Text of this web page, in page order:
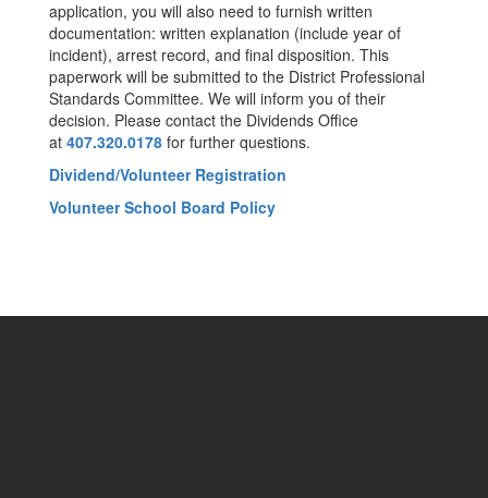
application, you will also need to furnish written
documentation: written explanation (include year of
incident), arrest record, and final disposition. This
paperwork will be submitted to the District Professional
Standards Committee. We will inform you of their
decision. Please contact the Dividends Office
at 407.320.0178 for further questions.
Dividend/Volunteer Registration
Volunteer School Board Policy